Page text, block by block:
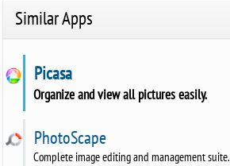
Similar Apps
Picasa
Organize and view all pictures easily.
PhotoScape
Complete image editing and management suite.